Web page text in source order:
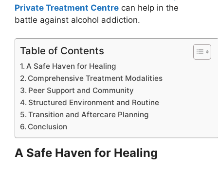
Private Treatment Centre can help in the
battle against alcohol addiction.
Table of Contents
A Safe Haven for Healing
Comprehensive Treatment Modalities
Peer Support and Community
Structured Environment and Routine
Transition and Aftercare Planning
Conclusion
A Safe Haven for Healing